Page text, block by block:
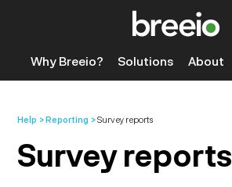
Why Breeio? Solutions About
Help Reporting Survey reports
Survey reports